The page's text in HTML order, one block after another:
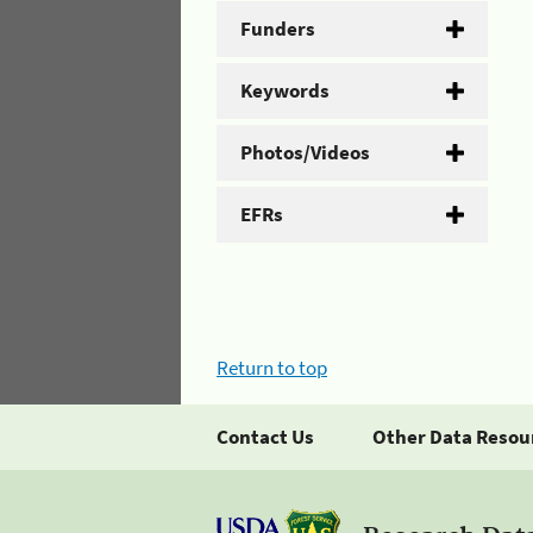
Funders
Keywords
Photos/Videos
EFRs
Return to top
Contact Us Other Data